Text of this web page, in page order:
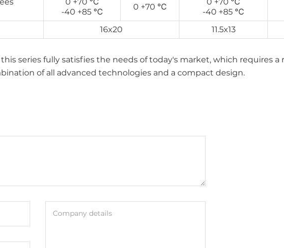
-40 +85 ℃
0 +70 ℃
-40 +85 ℃
16x20 11.5x13
series fully satisfies the needs of today's market, which requires a
of all advanced technologies and a compact design.
Company details